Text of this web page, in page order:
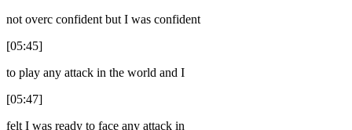
not overc confident but I was confident
[05:45]
to play any attack in the world and I
[05:47]
felt I was ready to face any attack in